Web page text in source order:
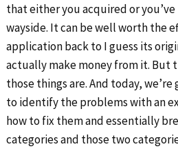
that either you acquired or
wayside. It can be well worth the
application back to I guess its
actually make money from it. But
those things are. And today,
to identify the problems with an
how to fix them and essentially
categories and those two